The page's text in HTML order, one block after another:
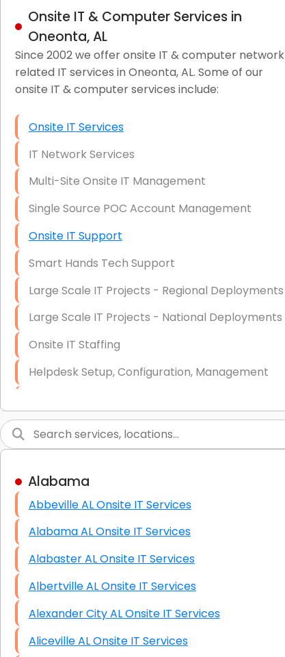
Onsite IT & Computer Services in
Oneonta, AL
Since 2002 we offer onsite IT & computer network
related IT services in Oneonta, AL. Some of our
onsite IT & computer services include:
Onsite IT Services
IT Network Services
Multi-Site Onsite IT Management
Single Source POC Account Management
Onsite IT Support
Smart Hands Tech Support
Large Scale IT Projects - Regional Deployments
Large Scale IT Projects - National Deployments
Onsite IT Staffing
Helpdesk Setup, Configuration, Management
Short & Long-Term Project Staffing
LAN/WAN Setup and Configuration
Business Class Security Solutions
HIPAA Computer and Network Compliance for
Patient Records
Network Wiring Services (Cat5, Cat6, Fiber
Data Recovery Solutions
Firewall Installation
Alabama
Abbeville AL Onsite IT Services
Alabama AL Onsite IT Services
Alabaster AL Onsite IT Services
Albertville AL Onsite IT Services
Alexander City AL Onsite IT Services
Aliceville AL Onsite IT Services